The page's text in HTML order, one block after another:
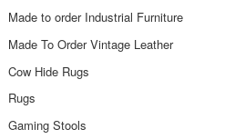
Made to order Industrial Furniture
Made To Order Vintage Leather
Cow Hide Rugs
Rugs
Gaming Stools